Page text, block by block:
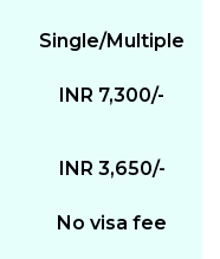
Single/Multiple
INR 7,300/-
INR 3,650/-
No visa fee